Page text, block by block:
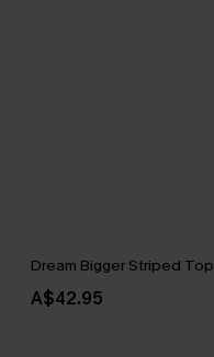
Dream Bigger Striped Top
A$42.95